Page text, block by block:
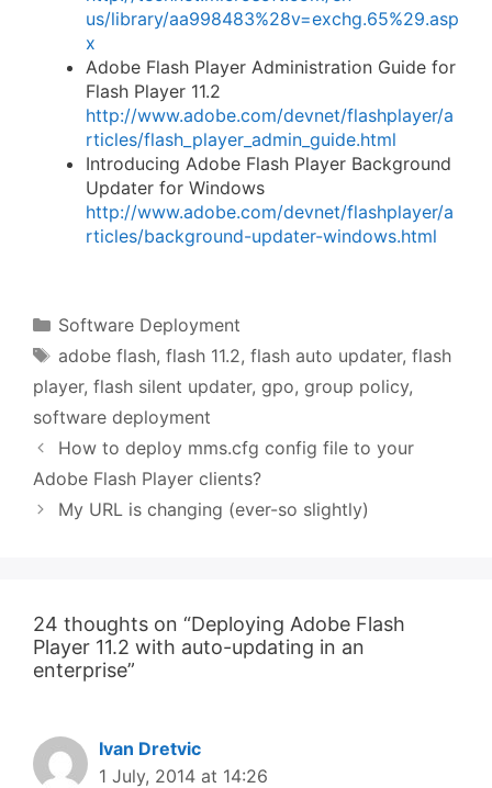
us/library/aa998483%28v=exchg.65%29.asp
x
Adobe Flash Player Administration Guide for
Flash Player 11.2
http://www.adobe.com/devnet/flashplayer/a
rticles/flash_player_admin_guide.html
Introducing Adobe Flash Player Background
Updater for Windows
http://www.adobe.com/devnet/flashplayer/a
rticles/background-updater-windows.html
Categories
Software Deployment
Tags
adobe flash, flash 11.2, flash auto updater, flash
player, flash silent updater, gpo, group policy,
software deployment
How to deploy mms.cfg config file to your
Adobe Flash Player clients?
My URL is changing (ever-so slightly)
24 thoughts on “Deploying Adobe Flash
Player 11.2 with auto-updating in an
enterprise”
Ivan Dretvic
1 July, 2014 at 14:26